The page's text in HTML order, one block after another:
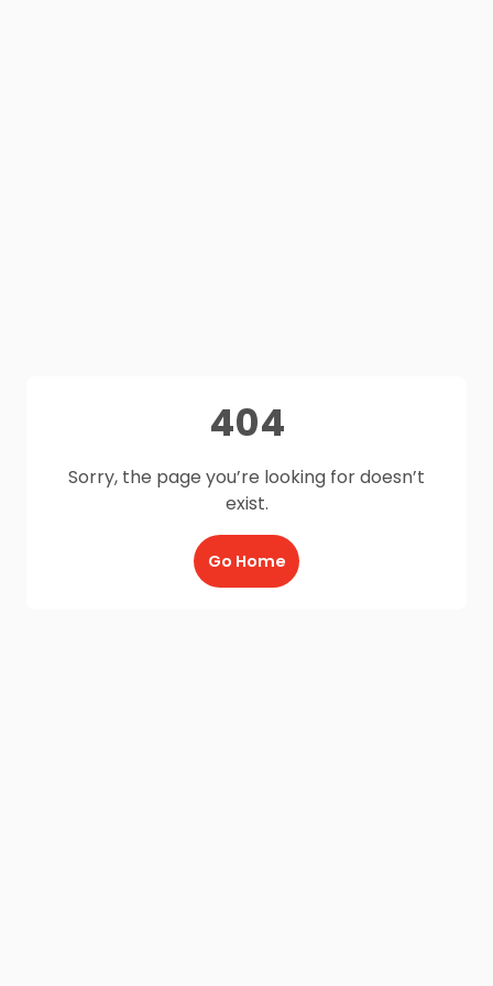
404
Sorry, the page you’re looking for doesn’t
exist.
Go Home